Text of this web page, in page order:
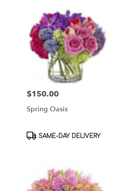
Price:
$150.00
Spring Oasis
Product
SAME-DAY DELIVERY